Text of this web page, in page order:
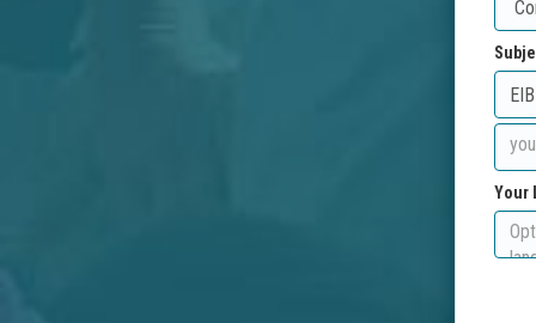
Your